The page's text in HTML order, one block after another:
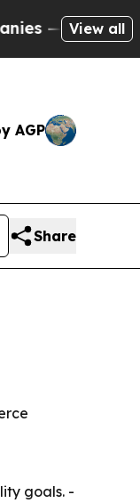
Taxpayers
View all
AGP
Share
goals. -